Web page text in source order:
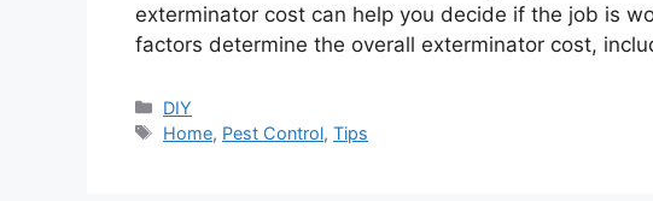
exterminator cost can help you decide if the job is
factors determine the overall exterminator cost,
Categories
DIY
Tags
Home, Pest Control,Tips